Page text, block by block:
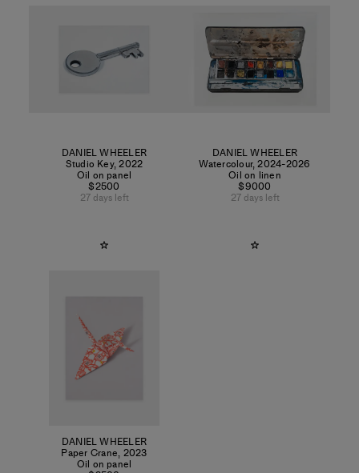
DANIEL WHEELER
Studio Key,2022
Oil on panel
$2500
27 days left
DANIEL WHEELER
Watercolour,2024-2026
Oil on linen
$9000
27 days left
DANIEL WHEELER
Paper Crane, 2023
Oil on panel